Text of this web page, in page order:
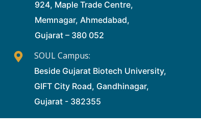
924, Maple Trade Centre,
Memnagar, Ahmedabad,
Gujarat – 380 052
SOUL Campus:
Beside Gujarat Biotech University,
GIFT City Road, Gandhinagar,
Gujarat - 382355